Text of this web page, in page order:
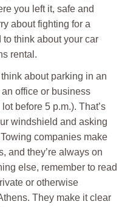
you left it, safe and
about fighting for a
think about your car
rental.
about parking in an
office or business
before 5 p.m.). That’s
windshield and asking
companies make
and they’re always on
else, remember to read
or otherwise
They make it clear